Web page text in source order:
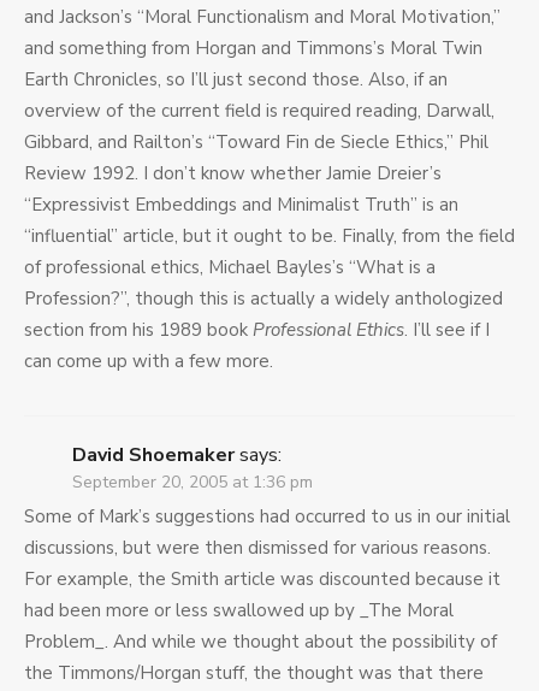
and Jackson’s “Moral Functionalism and Moral Motivation,”
and something from Horgan and Timmons’s Moral Twin
Earth Chronicles, so I’ll just second those. Also, if an
overview of the current field is required reading, Darwall,
Gibbard, and Railton’s “Toward Fin de Siecle Ethics,” Phil
Review 1992. I don’t know whether Jamie Dreier’s
“Expressivist Embeddings and Minimalist Truth” is an
“influential” article, but it ought to be. Finally, from the field
of professional ethics, Michael Bayles’s “What is a
Profession?”, though this is actually a widely anthologized
section from his 1989 book Professional Ethics. I’ll see if I
can come up with a few more.
David Shoemakersays:
September 20, 2005 at 1:36 pm
Some of Mark’s suggestions had occurred to us in our initial
discussions, but were then dismissed for various reasons.
For example, the Smith article was discounted because it
had been more or less swallowed up by _The Moral
Problem_. And while we thought about the possibility of
the Timmons/Horgan stuff, the thought was that there